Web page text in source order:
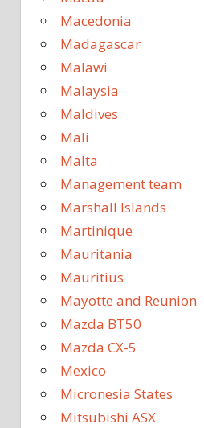
Macedonia
Madagascar
Malawi
Malaysia
Maldives
Mali
Malta
Management team
Marshall Islands
Martinique
Mauritania
Mauritius
Mayotte and Reunion
Mazda BT50
Mazda CX-5
Mexico
Micronesia States
Mitsubishi ASX